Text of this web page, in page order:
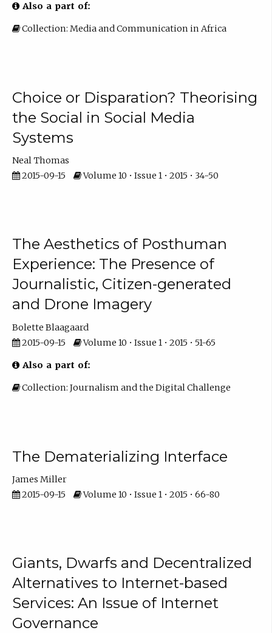
Also a part of:
Collection: Media and Communication in Africa
Choice or Disparation? Theorising
the Social in Social Media
Systems
Neal Thomas
2015-09-15
Volume 10 • Issue 1 • 2015 • 34-50
The Aesthetics of Posthuman
Experience: The Presence of
Journalistic, Citizen-generated
and Drone Imagery
Bolette Blaagaard
2015-09-15
Volume 10 • Issue 1 • 2015 • 51-65
Also a part of:
Collection: Journalism and the Digital Challenge
The Dematerializing Interface
James Miller
2015-09-15
Volume 10 • Issue 1 • 2015 • 66-80
Giants, Dwarfs and Decentralized
Alternatives to Internet-based
Services: An Issue of Internet
Governance